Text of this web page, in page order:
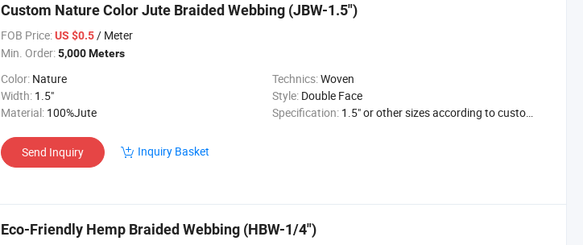
Custom Nature Color Jute Braided Webbing (JBW-1.5")
FOB Price:US $0.5 / Meter
Min. Order:5,000 Meters
Color: Nature Technics:Woven
Width: 1.5" Style: Double Face
Material: 100%Jute Specification: 1.5" or other sizes according to customer's reques
Send Inquiry Inquiry Basket
Eco-Friendly Hemp Braided Webbing (HBW-1/4")